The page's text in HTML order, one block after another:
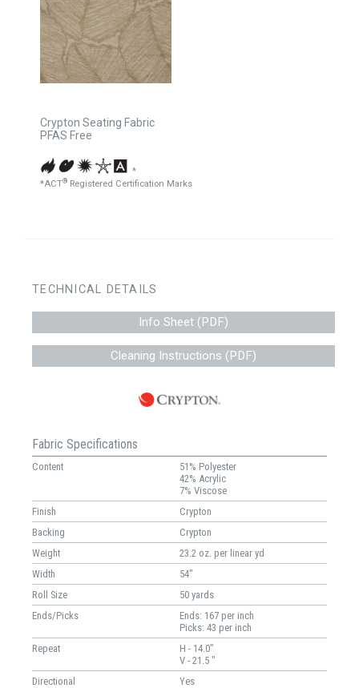
Crypton Seating Fabric
PFAS Free
*
*ACT® Registered Certification Marks
TECHNICAL DETAILS
Info Sheet (PDF)
Cleaning Instructions (PDF)
Fabric Specifications
Content
51% Polyester
42% Acrylic
7% Viscose
Finish
Crypton
Backing
Crypton
Weight
23.2 oz. per linear yd
Width
54"
Roll Size
50 yards
Ends/Picks
Ends: 167 per inch
Picks: 43 per inch
Repeat
H - 14.0"
V - 21.5 "
Directional
Yes